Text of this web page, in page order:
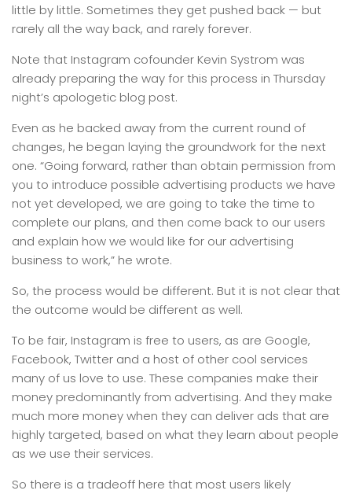
little by little. Sometimes they get pushed back — but
rarely all the way back, and rarely forever.
Note that Instagram cofounder Kevin Systrom was
already preparing the way for this process in Thursday
night’s apologetic blog post.
Even as he backed away from the current round of
changes, he began laying the groundwork for the next
one. “Going forward, rather than obtain permission from
you to introduce possible advertising products we have
not yet developed, we are going to take the time to
complete our plans, and then come back to our users
and explain how we would like for our advertising
business to work,” he wrote.
So, the process would be different. But it is not clear that
the outcome would be different as well.
To be fair, Instagram is free to users, as are Google,
Facebook, Twitter and a host of other cool services
many of us love to use. These companies make their
money predominantly from advertising. And they make
much more money when they can deliver ads that are
highly targeted, based on what they learn about people
as we use their services.
So there is a tradeoff here that most users likely